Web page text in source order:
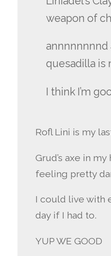
weapon of
quesadilla is
I think I’m
Rofl Lini is my
Grud’s axe in my
feeling pretty
I could live with
day if I had to.
YUP WE GOOD